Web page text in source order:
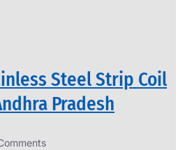
Steel Strip Coil
Pradesh